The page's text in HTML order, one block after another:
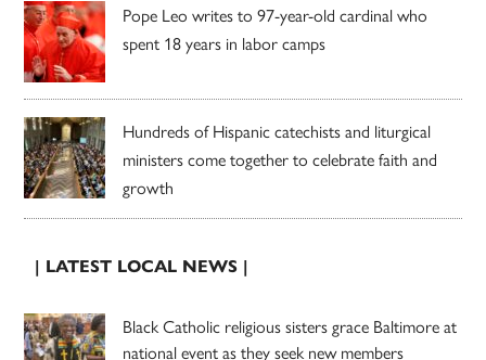
Pope Leo writes to 97-year-old cardinal who
spent 18 years in labor camps
Hundreds of Hispanic catechists and liturgical
ministers come together to celebrate faith and
growth
| LATEST LOCAL NEWS |
Black Catholic religious sisters grace Baltimore at
national event as they seek new members